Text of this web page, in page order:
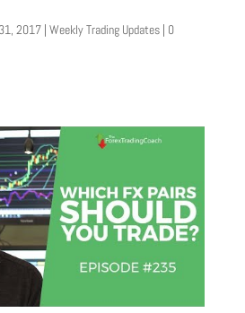
2017| Weekly Trading Updates| 0